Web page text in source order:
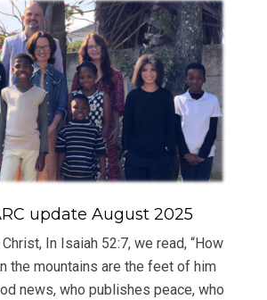
update August 2025
In Isaiah 52:7, we read, “How
the mountains are the feet of him
news, who publishes peace, who